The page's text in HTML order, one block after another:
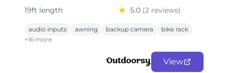
19ft length 5.0 (2 reviews)
audio inputs awning backup camera
bike rack
+16 more
View